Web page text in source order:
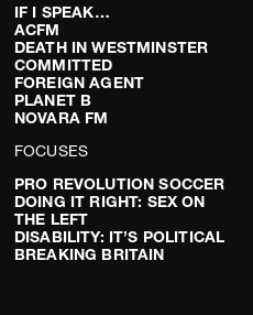
IF I SPEAK…
ACFM
DEATH IN WESTMINSTER
COMMITTED
FOREIGN AGENT
PLANET B
NOVARA FM
FOCUSES
PRO REVOLUTION SOCCER
DOING IT RIGHT: SEX ON
THE LEFT
DISABILITY: IT’S POLITICAL
BREAKING BRITAIN